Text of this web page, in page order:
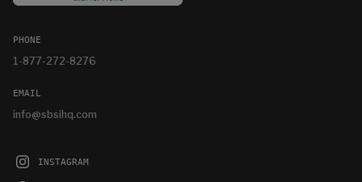
PHONE
1-877-272-8276
EMAIL
info@sbsihq.com
INSTAGRAM